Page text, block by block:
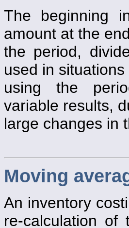
The beginning
amount at the
the period,
used in
using the
variable results,
large changes in
Moving
An inventory
re-calculation